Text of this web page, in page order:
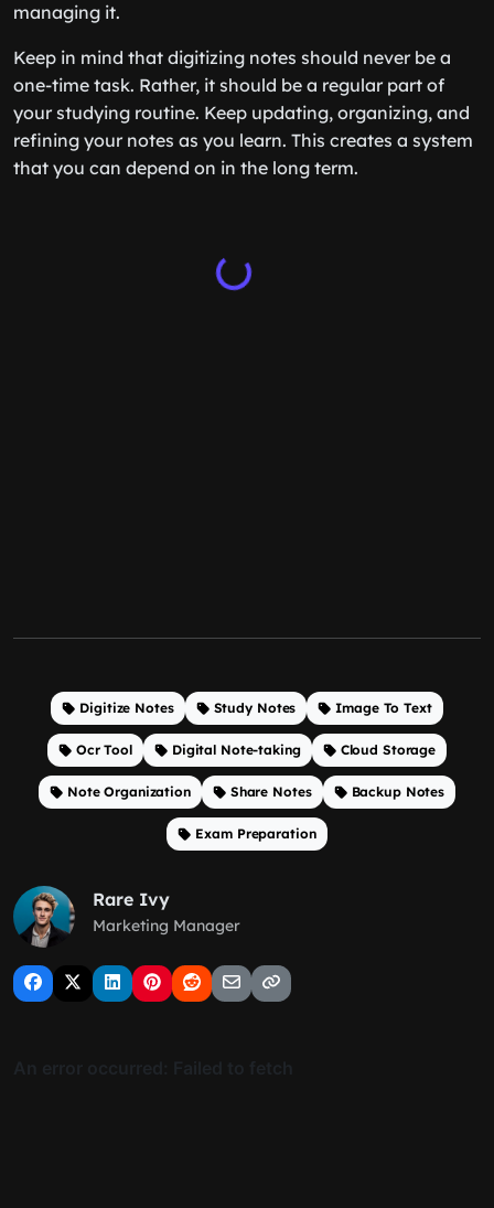
managing it.
Keep in mind that digitizing notes should never be a
one-time task. Rather, it should be a regular part of
your studying routine. Keep updating, organizing, and
refining your notes as you learn. This creates a system
that you can depend on in the long term.
Digitize Notes Study Notes Image To Text
Ocr Tool Digital Note-taking Cloud Storage
Note Organization Share Notes Backup Notes
Exam Preparation
Rare Ivy
Marketing Manager